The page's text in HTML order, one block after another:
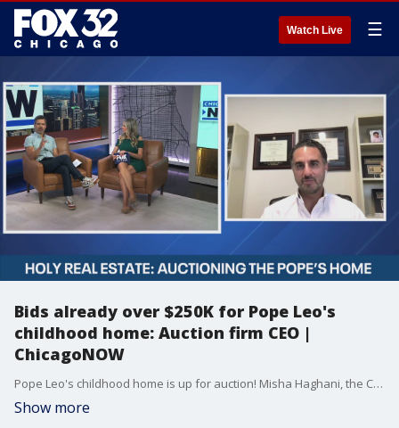
Watch Live ☰
Bids already over $250K for Pope Leo's
childhood home: Auction firm CEO |
ChicagoNOW
Pope Leo's childhood home is up for auction! Misha Haghani, the CEO of Paramount Realty US, joined ?ChicagoNOW? to discuss this highly coveted Dolton property. ChicagoNOW is a fast-paced, conversational show that spotlights what?s trending in and around Chicago.
Show more